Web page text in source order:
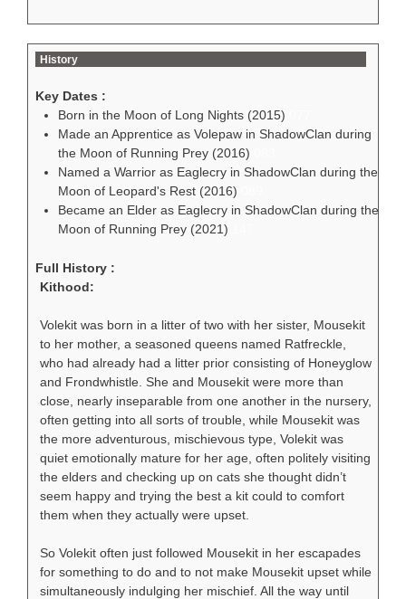
History
Key Dates :
Born in the Moon of Long Nights (2015)
Made an Apprentice as Volepaw in ShadowClan during
the Moon of Running Prey (2016)
Named a Warrior as Eaglecry in ShadowClan during the
Moon of Leopard's Rest (2016)
Became an Elder as Eaglecry in ShadowClan during the
Moon of Running Prey (2021)
Full History :
Kithood:
Volekit was born in a litter of two with her sister, Mousekit
to her mother, a seasoned queens named Ratfreckle,
who had already had a litter prior consisting of Honeyglow
and Frondwhistle. She and Mousekit were more than
close, nearly inseparable from one another in the nursery,
often getting into all sorts of trouble, while Mousekit was
the more adventurous, mischievous type, Volekit was
quiet emotionally mature for her age, often politely visiting
the elders and checking up on cats she thought didn’t
seem happy and trying the best a kit could to comfort
them when they actually were upset.
So Volekit often just followed Mousekit in her escapades
for something to do and to not make Mousekit upset while
simultaneously indulging her mischief. All the way until